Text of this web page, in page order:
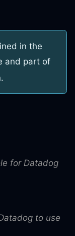
in the
and part of
for Datadog
to use